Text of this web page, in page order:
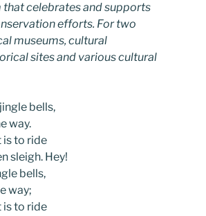
celebrates and supports
efforts. For two
museums, cultural
sites and various cultural
bells,
way.
is to ride
sleigh. Hey!
bells,
way;
is to ride